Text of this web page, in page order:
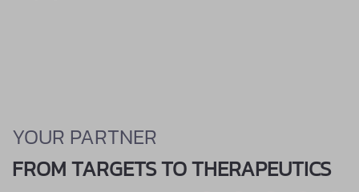
YOUR PARTNER
FROM TARGETS TO THERAPEUTICS